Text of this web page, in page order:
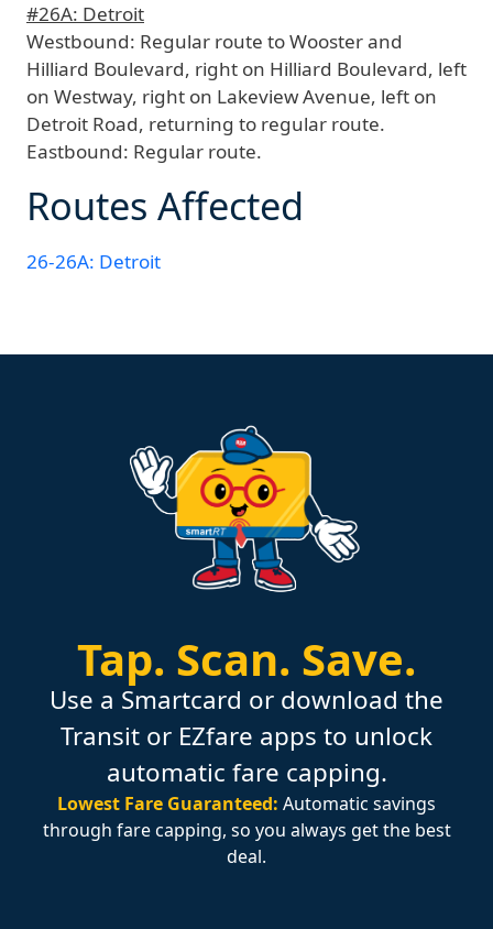
#26A: Detroit
Westbound: Regular route to Wooster and
Hilliard Boulevard, right on Hilliard Boulevard, left
on Westway, right on Lakeview Avenue, left on
Detroit Road, returning to regular route.
Eastbound: Regular route.
Routes Affected
26-26A: Detroit
Tap. Scan. Save.
Use a Smartcard or download the
Transit or EZfare apps to unlock
automatic fare capping.
Lowest Fare Guaranteed: Automatic savings
through fare capping, so you always get the best
deal.